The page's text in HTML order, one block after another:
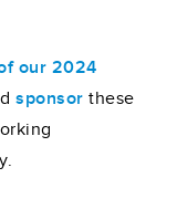
our 2024
sponsor these